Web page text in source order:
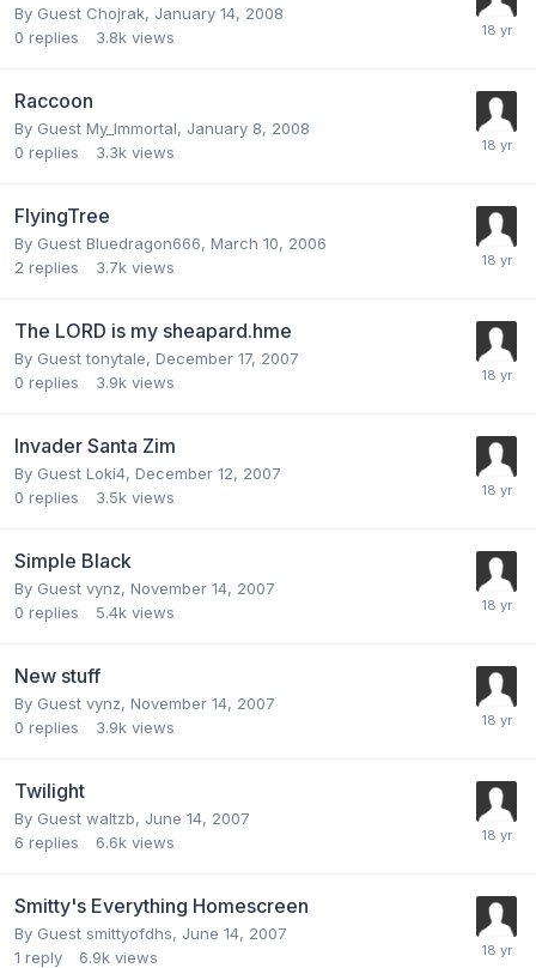
By Guest Chojrak, January 14, 2008
0 replies 3.8k views
Raccoon
By Guest My_Immortal, January 8, 2008
0 replies 3.3k views
FlyingTree
By Guest Bluedragon666, March 10, 2006
2 replies 3.7k views
The LORD is my sheapard.hme
By Guest tonytale, December 17, 2007
0 replies 3.9k views
Invader Santa Zim
By Guest Loki4, December 12, 2007
0 replies 3.5k views
Simple Black
By Guest vynz, November 14, 2007
0 replies 5.4k views
New stuff
By Guest vynz, November 14, 2007
0 replies 3.9k views
Twilight
By Guest waltzb, June 14, 2007
6 replies 6.6k views
Smitty's Everything Homescreen
By Guest smittyofdhs, June 14, 2007
1 reply 6.9k views